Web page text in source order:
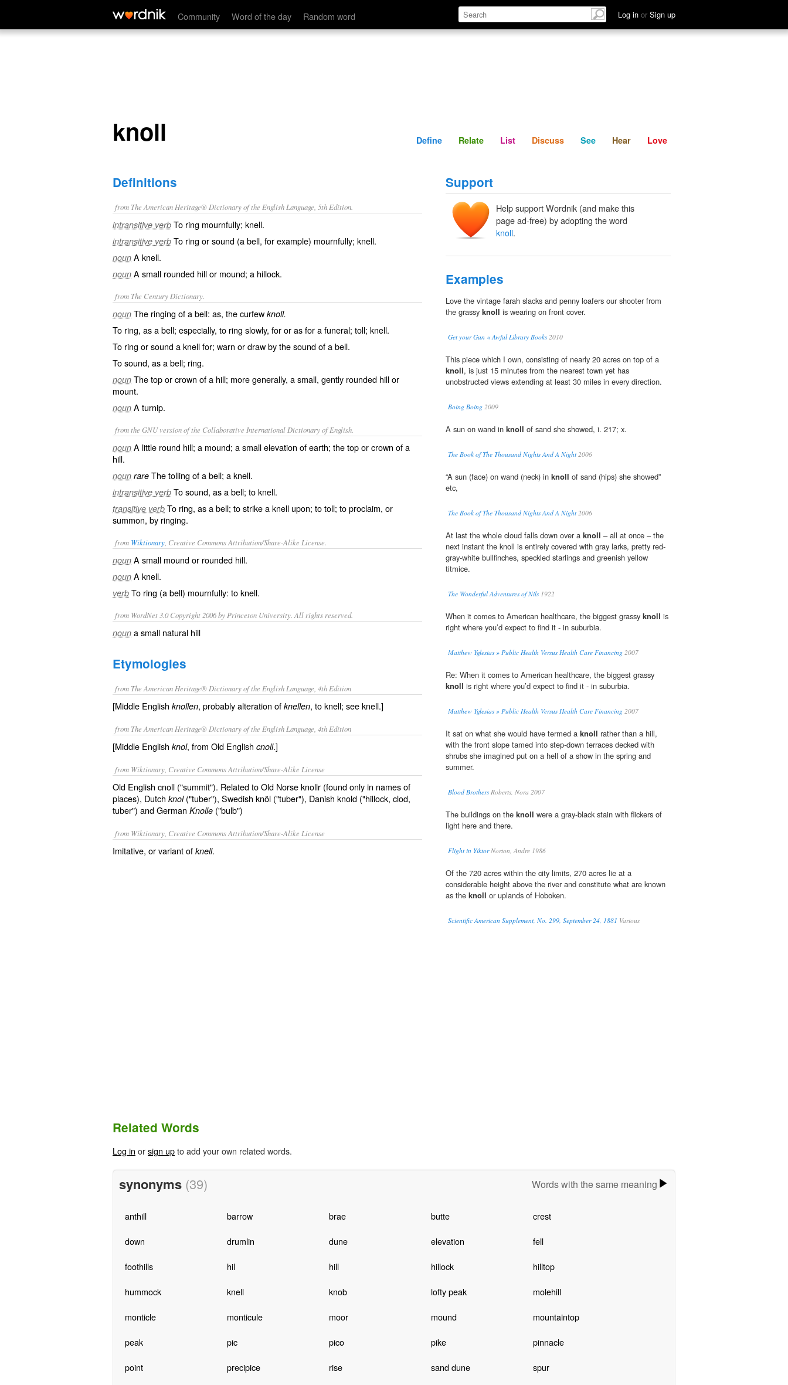
Community Word of the day Random word Log in or Sign up
knoll Define Relate Discuss See Hear
knoll Define Relate List Discuss See Hear Love
Definitions
from The American Heritage® Dictionary of the English Language, 5th Edition.
intransitive verb To ring mournfully; knell.
intransitive verb To ring or sound (a bell, for example) mournfully; knell.
noun A knell.
noun A small rounded hill or mound; a hillock.
from The Century Dictionary.
noun The ringing of a bell: as, the curfew knoll.
To ring, as a bell; especially, to ring slowly, for or as for a funeral; toll; knell.
To ring or sound a knell for; warn or draw by the sound of a bell.
To sound, as a bell; ring.
noun The top or crown of a hill; more generally, a small, gently rounded hill or
mount.
noun A turnip.
from the GNU version of the Collaborative International Dictionary of English.
noun A little round hill; a mound; a small elevation of earth; the top or crown of a
hill.
noun rare The tolling of a bell; a knell.
intransitive verb To sound, as a bell; to knell.
transitive verb To ring, as a bell; to strike a knell upon; to toll; to proclaim, or
summon, by ringing.
from Wiktionary , Creative Commons Attribution/Share-Alike License.
noun A small moundor rounded hill.
noun A knell.
verb To ring (abell) mournfully: toknell.
from WordNet 3.0 Copyright 2006 by Princeton University. All rights reserved.
noun a small natural hill
Etymologies
from The American Heritage® Dictionary of the English Language, 4th Edition
[Middle English knollen, probably alteration of knellen, to knell; see knell.]
from The American Heritage® Dictionary of the English Language, 4th Edition
[Middle English knol, from Old English cnoll.]
from Wiktionary, Creative Commons Attribution/Share-Alike License
Old English cnoll ("summit"). Related to Old Norse knollr (found only in names of
places), Dutch knol("tuber"), Swedish knöl ("tuber"), Danish knold ("hillock, clod,
tuber") and German Knolle ("bulb")
from Wiktionary, Creative Commons Attribution/Share-Alike License
Imitative, or variant of knell.
Support
Help support Wordnik (and make this
page ad-free) by adopting the word
knoll.
Examples
Love the vintage farah slacks and penny loafers our shooter from
the grassy knoll is wearing on front cover.
Get your Gun « Awful Library Books2010
This piece which I own, consisting of nearly 20 acres on top of a
knoll, is just 15 minutes from the nearest town yet has
unobstructed views extending at least 30 miles in every direction.
Boing Boing 2009
A sun on wand in knoll of sand she showed, i. 217; x.
The Book of The Thousand Nights And A Night2006
“A sun (face) on wand (neck) in knoll of sand (hips) she showed”
etc,
The Book of The Thousand Nights And A Night2006
At last the whole cloud falls down over a knoll – all at once – the
next instant the knoll is entirely covered with gray larks, pretty red-
gray-white bullfinches, speckled starlings and greenish yellow
titmice.
The Wonderful Adventures of Nils1922
When it comes to American healthcare, the biggest grassy knoll is
right where you’d expect to find it - in suburbia.
Matthew Yglesias » Public Health Versus Health Care Financing 2007
Re: When it comes to American healthcare, the biggest grassy
knoll is right where you’d expect to find it - in suburbia.
Matthew Yglesias » Public Health Versus Health Care Financing 2007
It sat on what she would have termed a knoll rather than a hill,
with the front slope tamed into step-down terraces decked with
shrubs she imagined put on a hell of a show in the spring and
summer.
Blood BrothersRoberts, Nora 2007
The buildings on the knoll were a gray-black stain with flickers of
light here and there.
Flight in YiktorNorton, Andre 1986
Of the 720 acres within the city limits, 270 acres lie at a
considerable height above the river and constitute what are known
as the knoll or uplands of Hoboken.
Scientific American Supplement, No. 299, September 24, 1881 Various
Related Words
Log in orsign upto add your own related words.
synonyms (39) Words with the same meaning
anthill barrow brae butte crest
down drumlin dune elevation fell
foothills hil hill hillock hilltop
hummock knell knob lofty peak molehill
monticle monticule moor mound mountaintop
peak pic pico pike pinnacle
point precipice rise sand dune spur